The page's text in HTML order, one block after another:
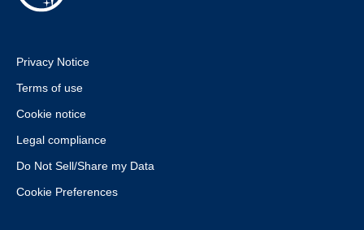
Privacy Notice
Terms of use
Cookie notice
Legal compliance
Do Not Sell/Share my Data
Cookie Preferences